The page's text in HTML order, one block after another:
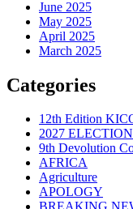
June 2025
May 2025
April 2025
March 2025
Categories
12th Edition
2027
9th Devolution
AFRICA
Agriculture
APOLOGY